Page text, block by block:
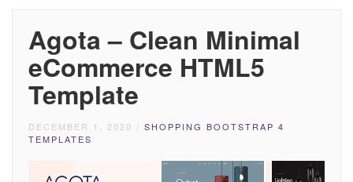
Agota – Clean Minimal
eCommerce HTML5
Template
DECEMBER 1, 2020 / SHOPPING BOOTSTRAP 4
TEMPLATES